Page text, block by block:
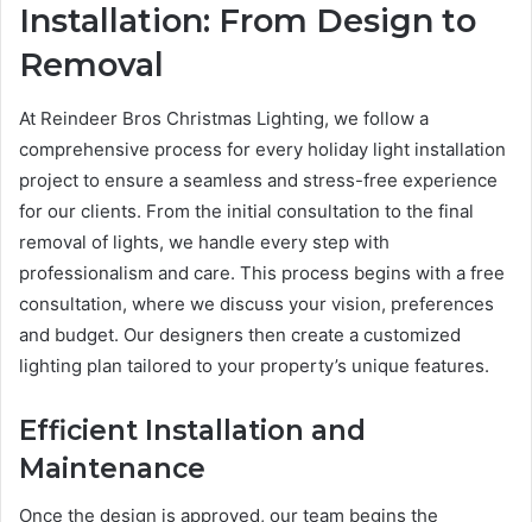
Installation: From Design to
Removal
At Reindeer Bros Christmas Lighting, we follow a
comprehensive process for every holiday light installation
project to ensure a seamless and stress-free experience
for our clients. From the initial consultation to the final
removal of lights, we handle every step with
professionalism and care. This process begins with a free
consultation, where we discuss your vision, preferences
and budget. Our designers then create a customized
lighting plan tailored to your property’s unique features.
Efficient Installation and
Maintenance
Once the design is approved, our team begins the